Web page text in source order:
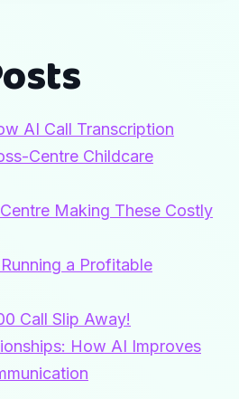
AI Call Transcription
Centre Childcare
Making These Costly
a Profitable
Call Slip Away!
How AI Improves